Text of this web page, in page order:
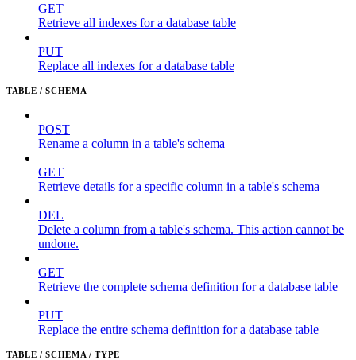
GET
Retrieve all indexes for a database table
PUT
Replace all indexes for a database table
TABLE / SCHEMA
POST
Rename a column in a table's schema
GET
Retrieve details for a specific column in a table's schema
DEL
Delete a column from a table's schema. This action cannot be
undone.
GET
Retrieve the complete schema definition for a database table
PUT
Replace the entire schema definition for a database table
TABLE / SCHEMA / TYPE